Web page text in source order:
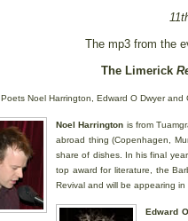
The mp3 from the
The Limerick
Poets Noel Harrington, Edward O Dwyer and
Noel Harrington is from
abroad thing (Copenhagen,
share of dishes. In his final
top award for literature, the
Revival and will be appearing
Edward